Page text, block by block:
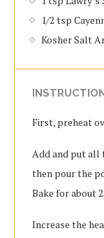
1/2 tsp
Kosher Salt
First, preheat
Add and put all
then pour the
Bake for about
Increase the